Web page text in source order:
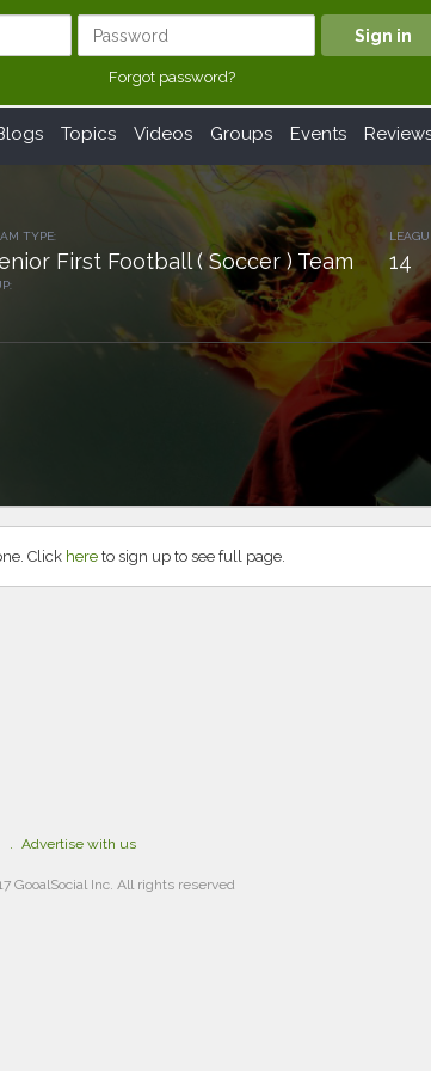
Forgot password?
Topics Videos Groups Events
TYPE:
First Football ( Soccer ) Team 14
Click here to sign up to see full page.
Advertise with us
GooalSocial Inc. All rights reserved